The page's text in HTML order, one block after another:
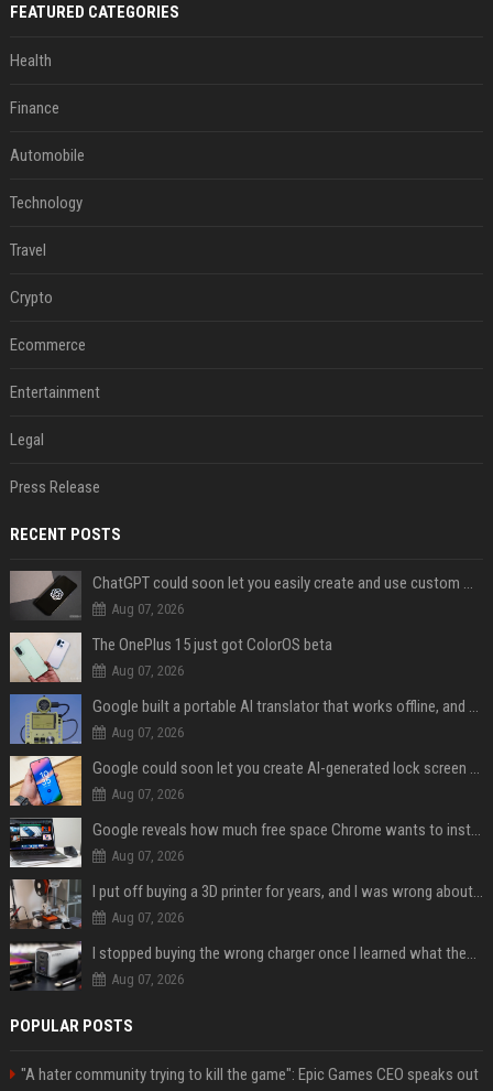
FEATURED CATEGORIES
Health
Finance
Automobile
Technology
Travel
Crypto
Ecommerce
Entertainment
Legal
Press Release
RECENT POSTS
ChatGPT could soon let you easily create and use custom WhatsApp stickers
Aug 07, 2026
The OnePlus 15 just got ColorOS beta
Aug 07, 2026
Google built a portable AI translator that works offline, and you can build one too
Aug 07, 2026
Google could soon let you create AI-generated lock screen clocks on Android
Aug 07, 2026
Google reveals how much free space Chrome wants to install local AI models
Aug 07, 2026
I put off buying a 3D printer for years, and I was wrong about almost everything
Aug 07, 2026
I stopped buying the wrong charger once I learned what these names mean
Aug 07, 2026
POPULAR POSTS
"A hater community trying to kill the game": Epic Games CEO speaks out